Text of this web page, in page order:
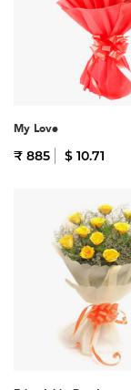
My Love
₹ 885 $ 10.71